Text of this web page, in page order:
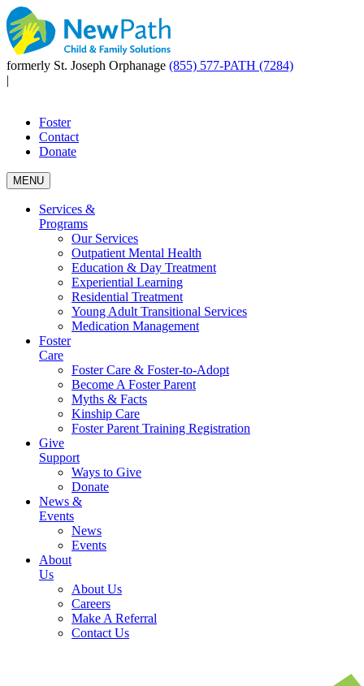
formerly St. Joseph Orphanage (855) 577-PATH (7284)
|
Foster
Contact
Donate
MENU
Services &
Programs
Our Services
Outpatient Mental Health
Education & Day Treatment
Experiential Learning
Residential Treatment
Young Adult Transitional Services
Medication Management
Foster
Care
Foster Care & Foster-to-Adopt
Become A Foster Parent
Myths & Facts
Kinship Care
Foster Parent Training Registration
Give
Support
Ways to Give
Donate
News &
Events
News
Events
About
Us
About Us
Careers
Make A Referral
Contact Us